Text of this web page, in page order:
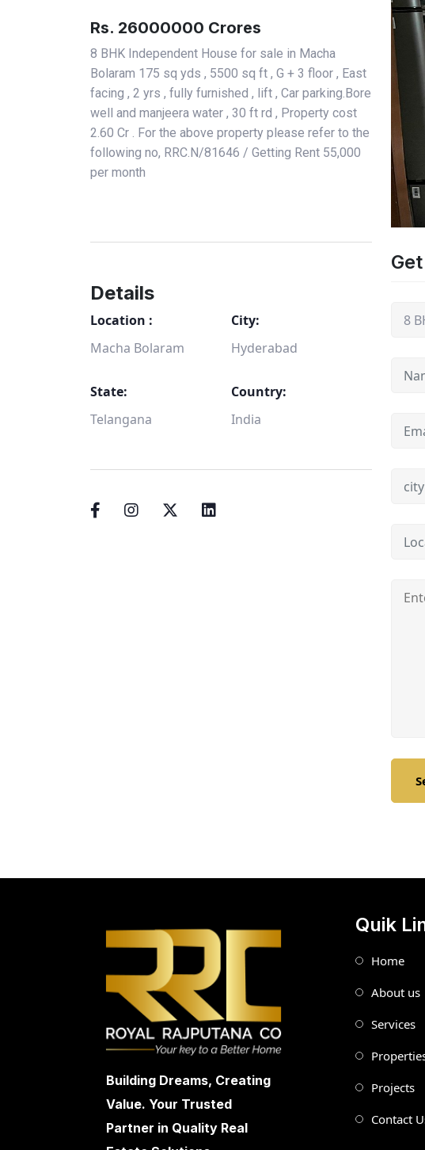
Rs. 26000000 Crores
8 BHK Independent House for sale in Macha
Bolaram 175 sq yds , 5500 sq ft , G + 3 floor , East
facing , 2 yrs , fully furnished , lift , Car parking.Bore
well and manjeera water , 30 ft rd , Property cost
2.60 Cr . For the above property please refer to the
following no, RRC.N/81646 / Getting Rent 55,000
per month
Details
Location :
Macha Bolaram
City:
Hyderabad
State:
Telangana
Country:
India
Building Dreams, Creating
Value. Your Trusted
Partner in Quality Real
Quik
Home
About us
Services
Projects
Contact